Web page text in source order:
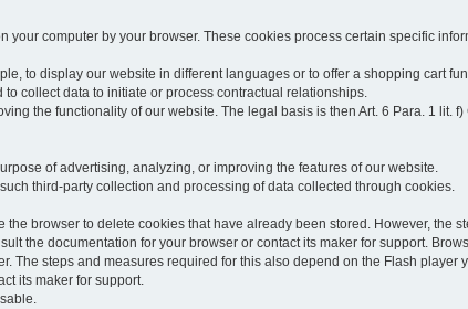
computer by your browser. These cookies process certain specific
to display our website in different languages or to offer a shopping cart
collect data to initiate or process contractual relationships.
the functionality of our website. The legal basis is then Art. 6 Para. 1 lit. f)
of advertising, analyzing, or improving the features of our website.
third-party collection and processing of data collected through cookies.
browser to delete cookies that have already been stored. However, the
the documentation for your browser or contact its maker for support.
steps and measures required for this also depend on the Flash player
its maker for support.